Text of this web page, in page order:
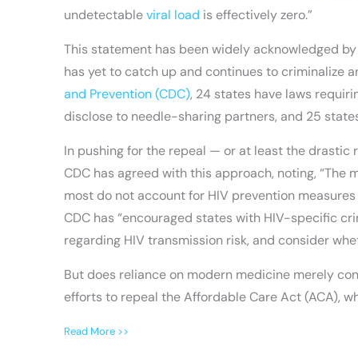
undetectableviral load is effectively zero.”
This statement has been widely acknowledged
has yet to catch up and continues to criminalize
and Prevention (CDC), 24 states have laws
disclose to needle-sharing partners, and 25
In pushing for the repeal — or at least the drastic
CDC has agreed with this approach, noting,
most do not account for HIV prevention
CDC has “encouraged states with HIV-specific
regarding HIV transmission risk, and consider
But does reliance on modern medicine merely
efforts to repeal the Affordable Care Act (ACA),
Read More >>